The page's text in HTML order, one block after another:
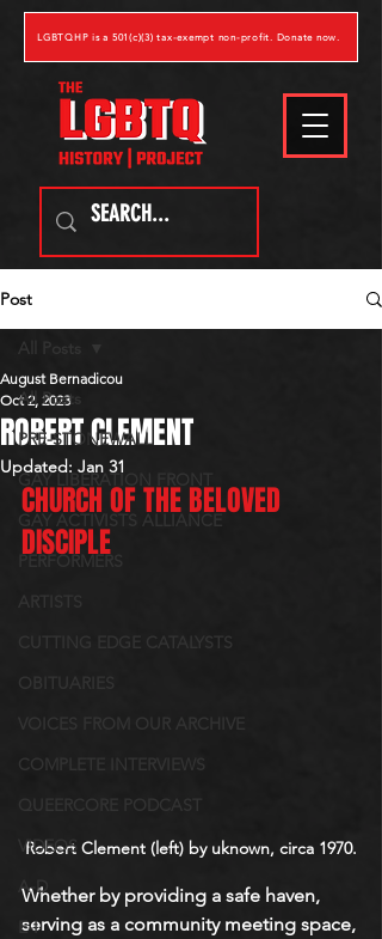
LGBTQHP is a 501(c)(3) tax-exempt non-profit. Donate now.
Post
All Posts
PRE-STONEWALL
GAY LIBERATION FRONT
GAY ACTIVISTS ALLIANCE
PERFORMERS
CUTTING EDGE CATALYSTS
OBITUARIES
VOICES FROM OUR ARCHIVE
COMPLETE INTERVIEWS
QUEERCORE PODCAST
VIDEOS
A-D
E-I
All Posts
ROBERT CLEMENT
August Bernadicou
Oct 2, 2023
Updated: Jan 31
CHURCH OF THE BELOVED
DISCIPLE
Robert Clement (left) by uknown, circa 1970.
Whether by providing a safe haven,
serving as a community meeting space,